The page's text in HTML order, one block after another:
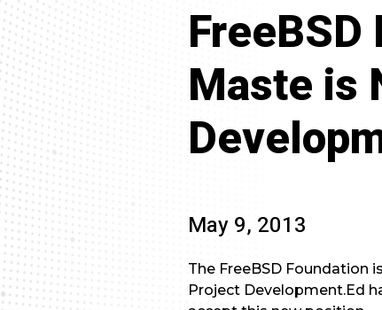
Maste is
May 9, 2013
The FreeBSD Foundation
Project Development.Ed